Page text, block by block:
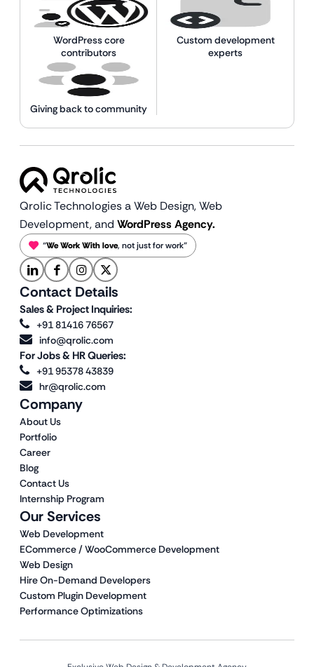
WordPress core
contributors
Custom development
experts
Giving back to community
Qrolic Technologies a Web Design,Web
Development, and WordPress Agency.
“We Work With love, not just for work”
Our Services
Web Development
ECommerce / WooCommerce Development
Web Design
Hire On-Demand Developers
Custom Plugin Development
Performance Optimizations
Company
About Us
Portfolio
Career
Blog
Contact Us
Internship Program
Contact Details
Sales & Project Inquiries:
+91 81416 76567
info@qrolic.com
For Jobs & HR Queries:
+91 95378 43839
hr@qrolic.com